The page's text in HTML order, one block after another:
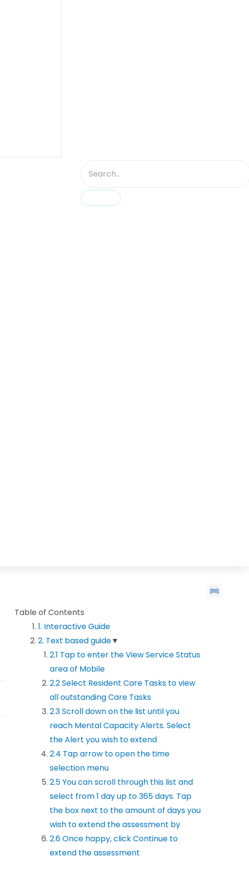
Table of Contents
1. Interactive Guide
2. Text based guide▼
2.1 Tap to enter the View Service Status
area of Mobile
2.2 Select Resident Care Tasks to view
all outstanding Care Tasks
2.3 Scroll down on the list until you
reach Mental Capacity Alerts. Select
the Alert you wish to extend
2.4 Tap arrow to open the time
selection menu
2.5 You can scroll through this list and
select from 1 day up to 365 days. Tap
the box next to the amount of days you
wish to extend the assessment by
2.6 Once happy, click Continue to
extend the assessment